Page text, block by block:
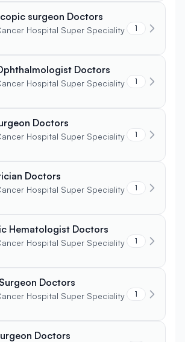
surgeon Doctors
Hospital Super Speciality
1
Doctors
Hospital Super Speciality
1
Doctors
Hospital Super Speciality
1
Doctors
Hospital Super Speciality
1
Hematologist Doctors
Hospital Super Speciality
1
Doctors
Hospital Super Speciality
1
Doctors